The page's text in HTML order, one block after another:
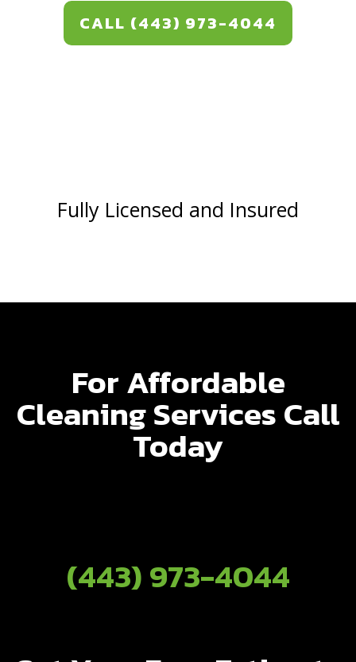
CALL (443) 973-4044
Fully Licensed and Insured
For Affordable
Cleaning Services Call
Today
(443) 973-4044